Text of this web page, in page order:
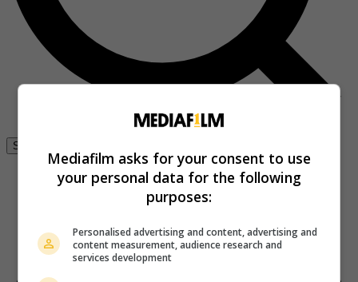
Se connecter
Mediafilm asks for your consent to use
your personal data for the following
purposes:
Personalised advertising and content, advertising and
content measurement, audience research and
services development